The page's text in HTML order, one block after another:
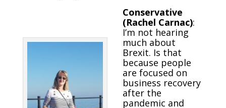
Conservative
(Rachel Carnac):
I’m not hearing
much about
Brexit. Is that
because people
are focused on
business recovery
after the
pandemic and